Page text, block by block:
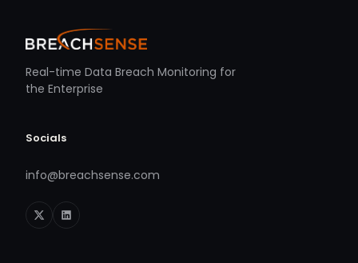
Real-time Data Breach Monitoring for
the Enterprise
Socials
info@breachsense.com